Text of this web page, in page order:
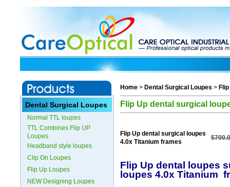
Dental Surgical Loupes
Normal TTL loupes
TTL Combines Flip UP
Loupes
Headband style loupes
Clip On Loupes
Flip Up Loupes
NEW Designing Loupes
Home> Dental Surgical Loupes >
Flip Up dental surgical
Flip Up dental surgical loupes
4.0x Titanium frames
Flip Up dental loupes
loupes 4.0x Titanium